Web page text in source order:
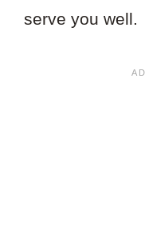
serve you well.